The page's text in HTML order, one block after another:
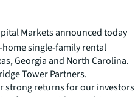
Markets announced today
home single-family rental
Georgia and North Carolina.
Tower Partners.
strong returns for our investors